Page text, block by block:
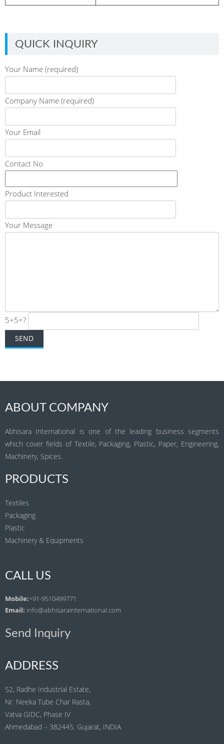
QUICK INQUIRY
Your Name (required)
Company Name (required)
Your Email
Contact No
Product Interested
Your Message
5+5=?
ABOUT COMPANY
Abhisara International is one of the leading business segments
which cover fields of Textile, Packaging, Plastic, Paper, Engineering,
Machinery, Spices.
PRODUCTS
Textiles
Packaging
Plastic
Machinery & Equipments
CALL US
Mobile:+91-9510499771
Email: info@abhisarainternational.com
Send Inquiry
ADDRESS
52, Radhe Industrial Estate,
Nr. Neeka Tube Char Rasta,
Vatva GIDC, Phase IV
Ahmedabad – 382445. Gujarat, INDIA